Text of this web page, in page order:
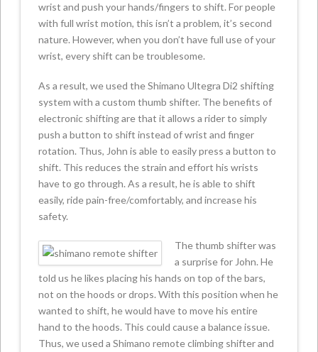
wrist and push your hands/fingers to shift. For people
with full wrist motion, this isn’t a problem, it’s second
nature. However, when you don’t have full use of your
wrist, every shift can be troublesome.
As a result, we used the Shimano Ultegra Di2 shifting
system with a custom thumb shifter. The benefits of
electronic shifting are that it allows a rider to simply
push a button to shift instead of wrist and finger
rotation. Thus, John is able to easily press a button to
shift. This reduces the strain and effort his wrists
have to go through. As a result, he is able to shift
easily, ride pain-free/comfortably, and increase his
safety.
The thumb shifter was
a surprise for John. He
told us he likes placing his hands on top of the bars,
not on the hoods or drops. With this position when he
wanted to shift, he would have to move his entire
hand to the hoods. This could cause a balance issue.
Thus, we used a Shimano remote climbing shifter and